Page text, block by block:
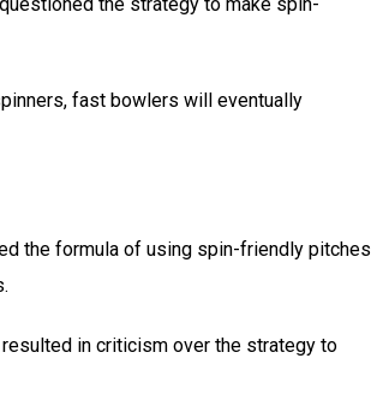
fast bowlers will eventually
the formula of using spin-friendly pitches
in criticism over the strategy to